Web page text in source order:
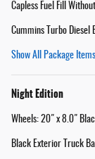
Capless Fuel Fill
Cummins Turbo Diesel
Show All Package Items
Night Edition
Wheels: 20" x 8.0"
Black Exterior Truck